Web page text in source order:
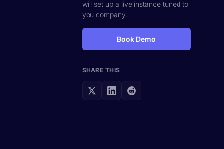
will set up a live instance tuned to
you company.
Book Demo
SHARE THIS